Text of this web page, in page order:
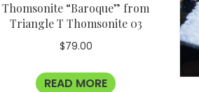
Thomsonite “Baroque” from
Triangle T Thomsonite 03
$79.00
READ MORE